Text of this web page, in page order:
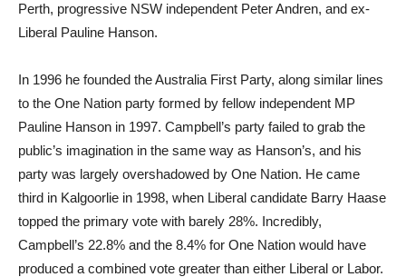
Perth, progressive NSW independent Peter Andren, and ex-
Liberal Pauline Hanson.
In 1996 he founded the Australia First Party, along similar lines
to the One Nation party formed by fellow independent MP
Pauline Hanson in 1997. Campbell’s party failed to grab the
public’s imagination in the same way as Hanson’s, and his
party was largely overshadowed by One Nation. He came
third in Kalgoorlie in 1998, when Liberal candidate Barry Haase
topped the primary vote with barely 28%. Incredibly,
Campbell’s 22.8% and the 8.4% for One Nation would have
produced a combined vote greater than either Liberal or Labor.